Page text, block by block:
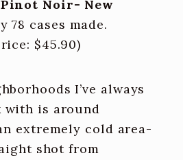
Pinot Noir- New
78 cases made.
$45.90)
I’ve always
with is around
extremely cold area-
shot from